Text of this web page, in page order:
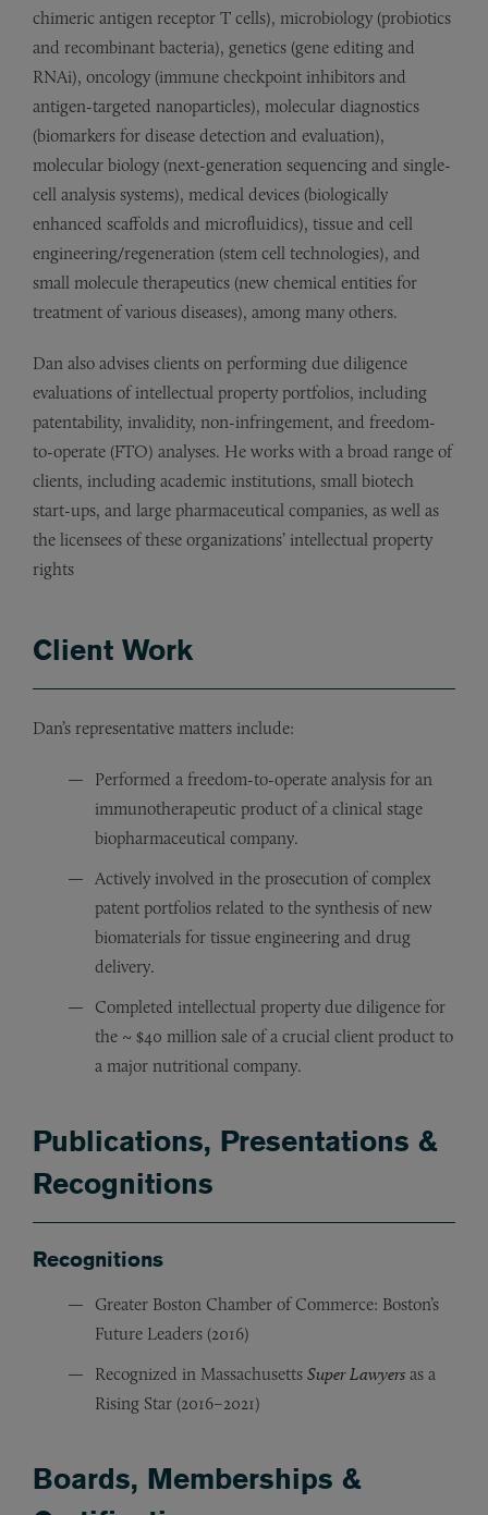
chimeric antigen receptor T cells), microbiology (probiotics
and recombinant bacteria), genetics (gene editing and
RNAi), oncology (immune checkpoint inhibitors and
antigen-targeted nanoparticles), molecular diagnostics
(biomarkers for disease detection and evaluation),
molecular biology (next-generation sequencing and single-
cell analysis systems), medical devices (biologically
enhanced scaffolds and microfluidics), tissue and cell
engineering/regeneration (stem cell technologies), and
small molecule therapeutics (new chemical entities for
treatment of various diseases), among many others.
Dan also advises clients on performing due diligence
evaluations of intellectual property portfolios, including
patentability, invalidity, non-infringement, and freedom-
to-operate (FTO) analyses. He works with a broad range of
clients, including academic institutions, small biotech
start-ups, and large pharmaceutical companies, as well as
the licensees of these organizations’ intellectual property
rights
Client Work
Dan’s representative matters include:
Performed a freedom-to-operate analysis for an
immunotherapeutic product of a clinical stage
biopharmaceutical company.
Actively involved in the prosecution of complex
patent portfolios related to the synthesis of new
biomaterials for tissue engineering and drug
delivery.
Completed intellectual property due diligence for
the ~ $40 million sale of a crucial client product to
a major nutritional company.
Publications, Presentations &
Recognitions
Recognitions
Greater Boston Chamber of Commerce: Boston’s
Future Leaders (2016)
Recognized in Massachusetts Super Lawyers as a
Rising Star (2016–2021)
Boards, Memberships &